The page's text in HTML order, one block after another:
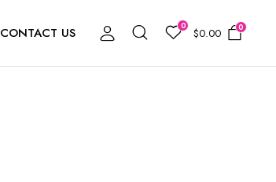
CONTACT US 0 $0.00 0